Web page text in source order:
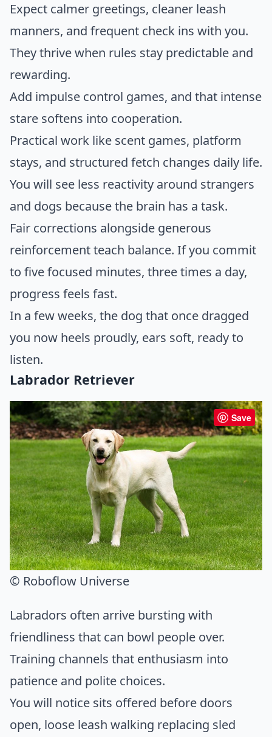
Expect calmer greetings, cleaner leash
manners, and frequent check ins with you.
They thrive when rules stay predictable and
rewarding.
Add impulse control games, and that intense
stare softens into cooperation.
Practical work like scent games, platform
stays, and structured fetch changes daily life.
You will see less reactivity around strangers
and dogs because the brain has a task.
Fair corrections alongside generous
reinforcement teach balance. If you commit
to five focused minutes, three times a day,
progress feels fast.
In a few weeks, the dog that once dragged
you now heels proudly, ears soft, ready to
listen.
Labrador Retriever
Save
© Roboflow Universe
Labradors often arrive bursting with
friendliness that can bowl people over.
Training channels that enthusiasm into
patience and polite choices.
You will notice sits offered before doors
open, loose leash walking replacing sled